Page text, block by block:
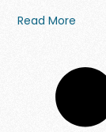
Read More